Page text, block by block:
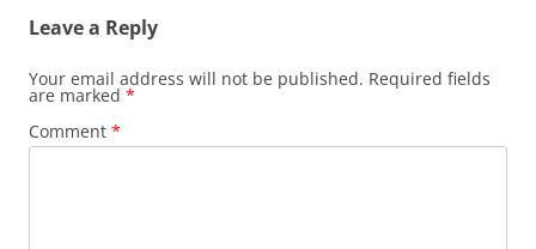
Leave a Reply
Your email address will not be published. Required fields
are marked *
Comment *